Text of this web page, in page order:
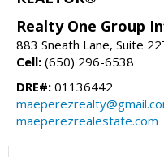
Realty One Group
883 Sneath Lane, Suite
Cell: (650) 296-6538
DRE#: 01136442
maeperezrealestate.com